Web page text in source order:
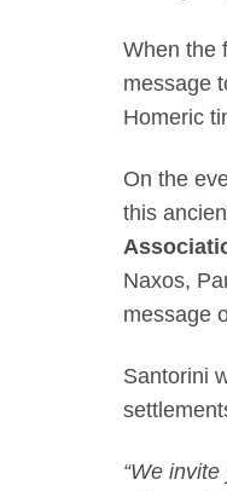
When the
message
Homeric
On the
this
Naxos,
message
Santorini
“We